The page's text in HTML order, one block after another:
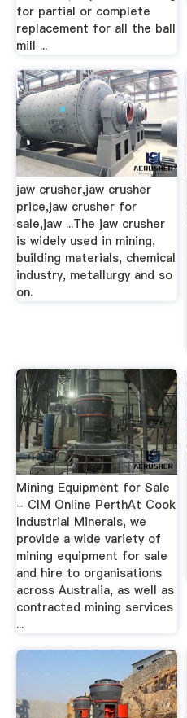
for partial or complete
replacement for all the ball
mill ...
jaw crusher,jaw crusher
price,jaw crusher for
sale,jaw ...The jaw crusher
is widely used in mining,
building materials, chemical
industry, metallurgy and so
on.
Mining Equipment for Sale
- CIM Online PerthAt Cook
Industrial Minerals, we
provide a wide variety of
mining equipment for sale
and hire to organisations
across Australia, as well as
contracted mining services
...